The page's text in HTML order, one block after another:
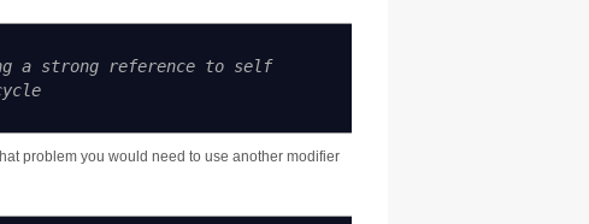
a strong reference to self
problem you would need to use another modifier